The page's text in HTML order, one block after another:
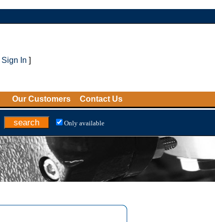
Sign In ]
Our Customers Contact Us
Only available